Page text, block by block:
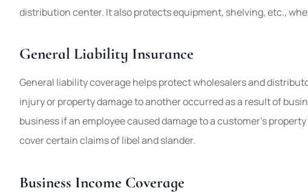
distribution center. It also protects equipment, shelving, etc.,
General Liability Insurance
General liability coverage helps protect wholesalers and
injury or property damage to another occurred as a result of
business if an employee caused damage to a customer’s
cover certain claims of libel and slander.
Business Income Coverage